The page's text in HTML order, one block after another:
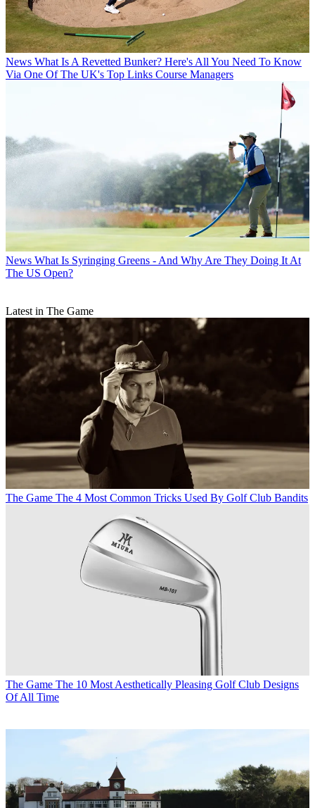
News What Is A Revetted Bunker? Here's All You Need To Know
Via One Of The UK's Top Links Course Managers
News What Is Syringing Greens - And Why Are They Doing It At
The US Open?
Latest in The Game
The Game The 4 Most Common Tricks Used By Golf Club Bandits
The Game The 10 Most Aesthetically Pleasing Golf Club Designs
Of All Time